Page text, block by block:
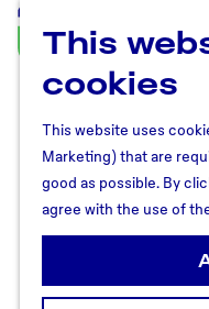
This
cookies
This website uses
Marketing) that are
good as possible. By
agree with the use of
U
t
r
e
c
h
t
R
g